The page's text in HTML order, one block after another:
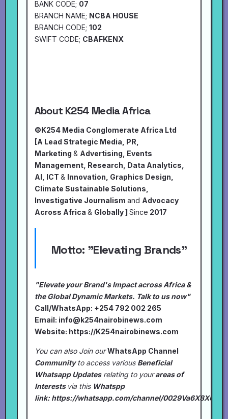
BANK CODE; 07
BRANCH NAME; NCBA HOUSE
BRANCH CODE; 102
SWIFT CODE; CBAFKENX
About K254 Media Africa
©K254 Media Conglomerate Africa Ltd
[A Lead Strategic Media, PR,
Marketing & Advertising, Events
Management, Research, Data Analytics,
AI, ICT & Innovation, Graphics Design,
Climate Sustainable Solutions,
Investigative Journalism and Advocacy
Across Africa & Globally ] Since 2017
Motto: "Elevating Brands"
"Elevate your Brand's Impact across Africa &
the Global Dynamic Markets. Talk to us now"
Call/WhatsApp: +254 792 002 265
Email: info@k254nairobinews.com
Website: https://K254nairobinews.com
You can also Join ourWhatsApp Channel
Communityto access various Beneficial
Whatsapp Updatesrelating to yourareas of
Interests via this Whatspp
link: https://whatsapp.com/channel/